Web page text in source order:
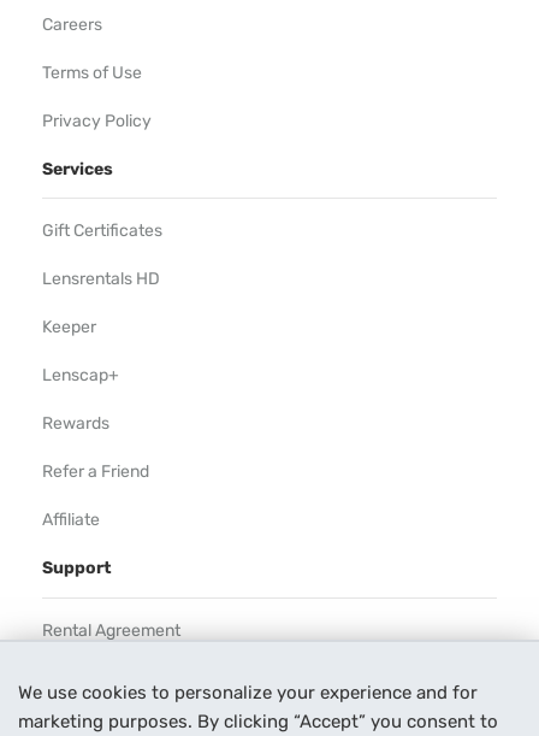
We use cookies to personalize your experience and for
marketing purposes. By clicking “Accept” you consent to
Careers
Terms of Use
Privacy Policy
Services
Gift Certificates
Lensrentals HD
Keeper
Lenscap+
Rewards
Refer a Friend
Affiliate
Support
Rental Agreement
Our Process